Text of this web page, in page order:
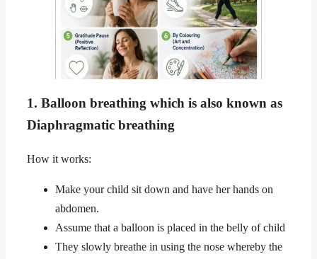
1. Balloon breathing which is also known as
Diaphragmatic breathing
How it works:
Make your child sit down and have her hands on
abdomen.
Assume that a balloon is placed in the belly of child
They slowly breathe in using the nose whereby the